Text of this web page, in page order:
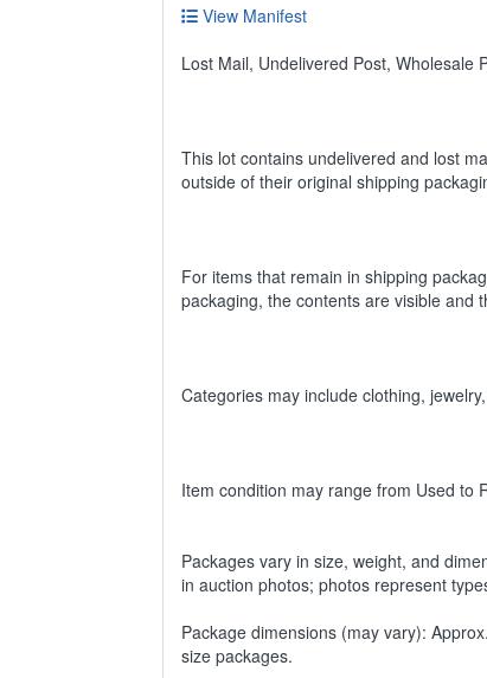
View Manifest
Lost Mail, Undelivered Post, Wholesale
This lot contains undelivered and lost
outside of their original shipping
For items that remain in shipping
packaging, the contents are visible and
Categories may include clothing,
Item condition may range from Used to
Packages vary in size, weight, and
in auction photos; photos represent
Package dimensions (may vary):
size packages.